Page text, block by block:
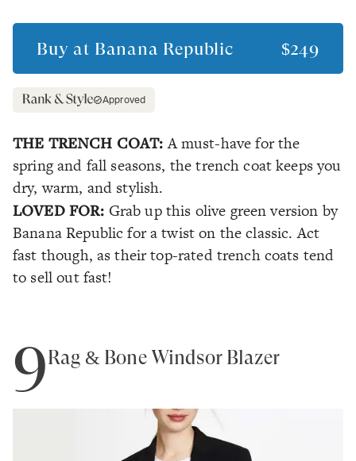
Buy at Banana Republic $249
Approved
THE TRENCH COAT: A must-have for the
spring and fall seasons, the trench coat keeps you
dry, warm, and stylish.
LOVED FOR: Grab up this olive green version by
Banana Republic for a twist on the classic. Act
fast though, as their top-rated trench coats tend
to sell out fast!
9Rag & Bone Windsor Blazer